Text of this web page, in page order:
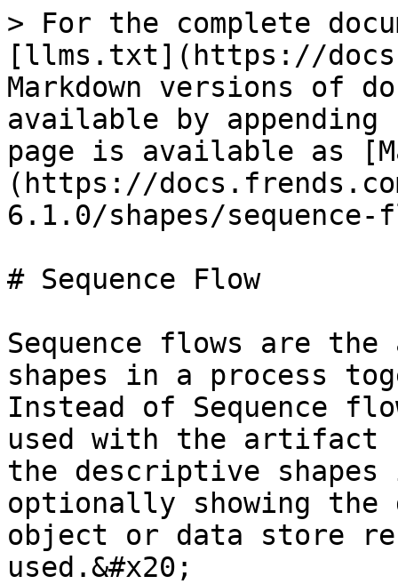
> For the complete
[llms.txt](https://
Markdown versions of
available by
page is available as
(https://
6.1.0/shapes/sequence-
# Sequence Flow
Sequence flows are
shapes in a process
Instead of Sequence
used with the artifact
the descriptive
optionally showing
object or data store
used.&#x20;